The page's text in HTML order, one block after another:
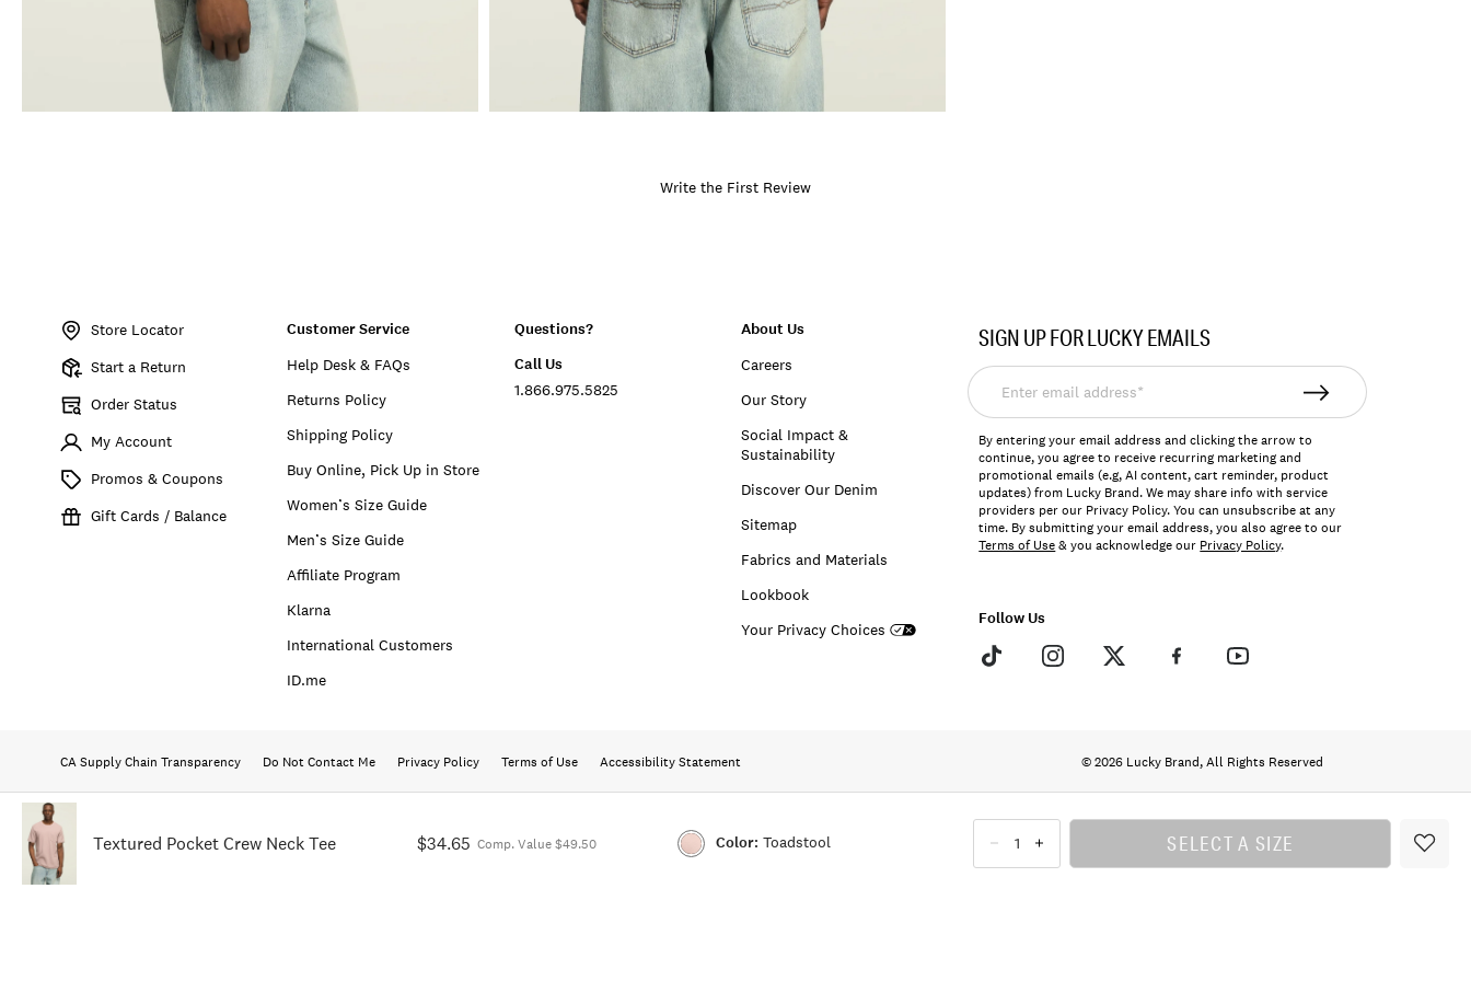
Textured Pocket Crew Neck Tee $34.65 Comp. Value $49.50 Color: Toadstool
Color:TOADSTOOL SELECT A SIZE
Write the First Review
Store Locator
Start a Return
Order Status
My Account
Promos & Coupons
Gift Cards / Balance
Customer Service
Help Desk & FAQs
Returns Policy
Shipping Policy
Buy Online, Pick Up in Store
Women’s Size Guide
Men’s Size Guide
Affiliate Program
Klarna
International Customers
ID.me
Questions?
Call Us
1.866.975.5825
About Us
Careers
Our Story
Social Impact &
Sustainability
Discover Our Denim
Sitemap
Fabrics and Materials
Lookbook
Your Privacy Choices
SIGN UP FOR LUCKY EMAILS
Enter
email
address*
By entering your email address and clicking the arrow to
continue, you agree to receive recurring marketing and
promotional emails (e.g, AI content, cart reminder, product
updates) from Lucky Brand. We may share info with service
providers per our Privacy Policy. You can unsubscribe at any
time. By submitting your email address, you also agree to our
Terms of Use& you acknowledge our Privacy Policy.
Follow Us
CA Supply Chain Transparency Do Not Contact Me Privacy Policy Terms of Use Accessibility Statement © 2026 Lucky Brand, All Rights Reserved